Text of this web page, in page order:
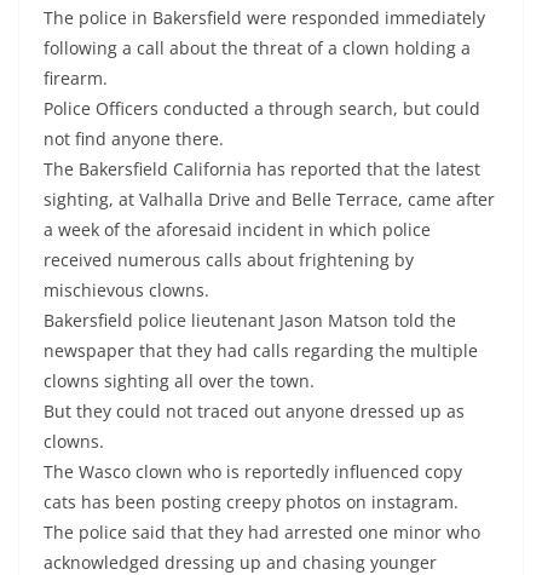
The police in Bakersfield were responded immediately
following a call about the threat of a clown holding a
firearm.
Police Officers conducted a through search, but could
not find anyone there.
The Bakersfield California has reported that the latest
sighting, at Valhalla Drive and Belle Terrace, came after
a week of the aforesaid incident in which police
received numerous calls about frightening by
mischievous clowns.
Bakersfield police lieutenant Jason Matson told the
newspaper that they had calls regarding the multiple
clowns sighting all over the town.
But they could not traced out anyone dressed up as
clowns.
The Wasco clown who is reportedly influenced copy
cats has been posting creepy photos on instagram.
The police said that they had arrested one minor who
acknowledged dressing up and chasing younger